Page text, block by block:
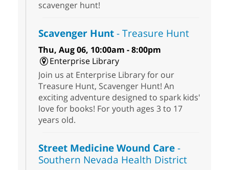
scavenger hunt!
Scavenger Hunt- Treasure Hunt
Thu, Aug 06, 10:00am - 8:00pm
Enterprise Library
Join us at Enterprise Library for our
Treasure Hunt, Scavenger Hunt! An
exciting adventure designed to spark kids'
love for books! For youth ages 3 to 17
years old.
Street Medicine Wound Care-
Southern Nevada Health District